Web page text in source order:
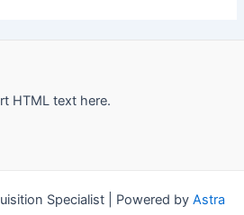
HTML text here.
Specialist | Powered by Astra